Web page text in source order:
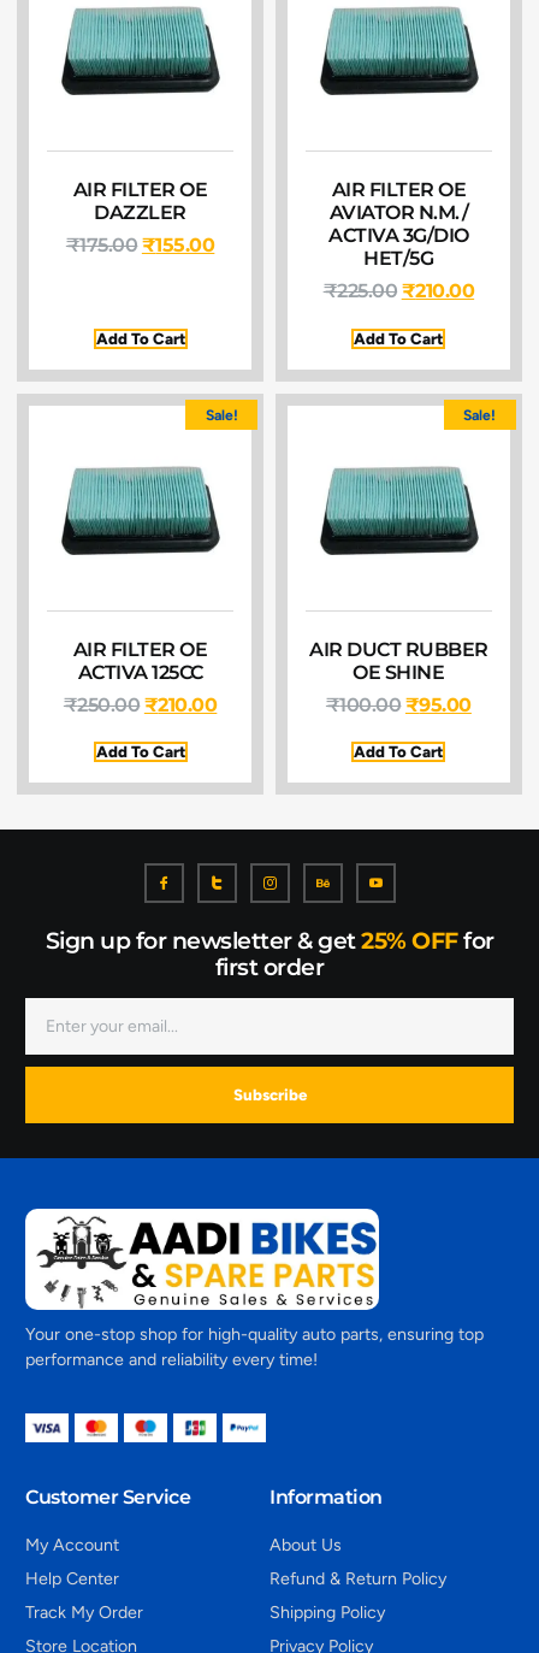
AIR FILTER OE
DAZZLER
₹175.00₹155.00
Add To Cart
AIR FILTER OE
AVIATOR N.M./
ACTIVA 3G/DIO
HET/5G
₹225.00 ₹210.00
Add To Cart
Sale!
AIR FILTER OE
ACTIVA 125CC
₹250.00₹210.00
Add To Cart
Sale!
AIR DUCT RUBBER
OE SHINE
₹100.00₹95.00
Add To Cart
Sign up for newsletter & get25% OFFfor
first order
Subscribe
Your one-stop shop for high-quality auto parts, ensuring top
performance and reliability every time!
Customer Service
My Account
Help Center
Track My Order
Store Location
Information
About Us
Refund & Return Policy
Shipping Policy
Privacy Policy